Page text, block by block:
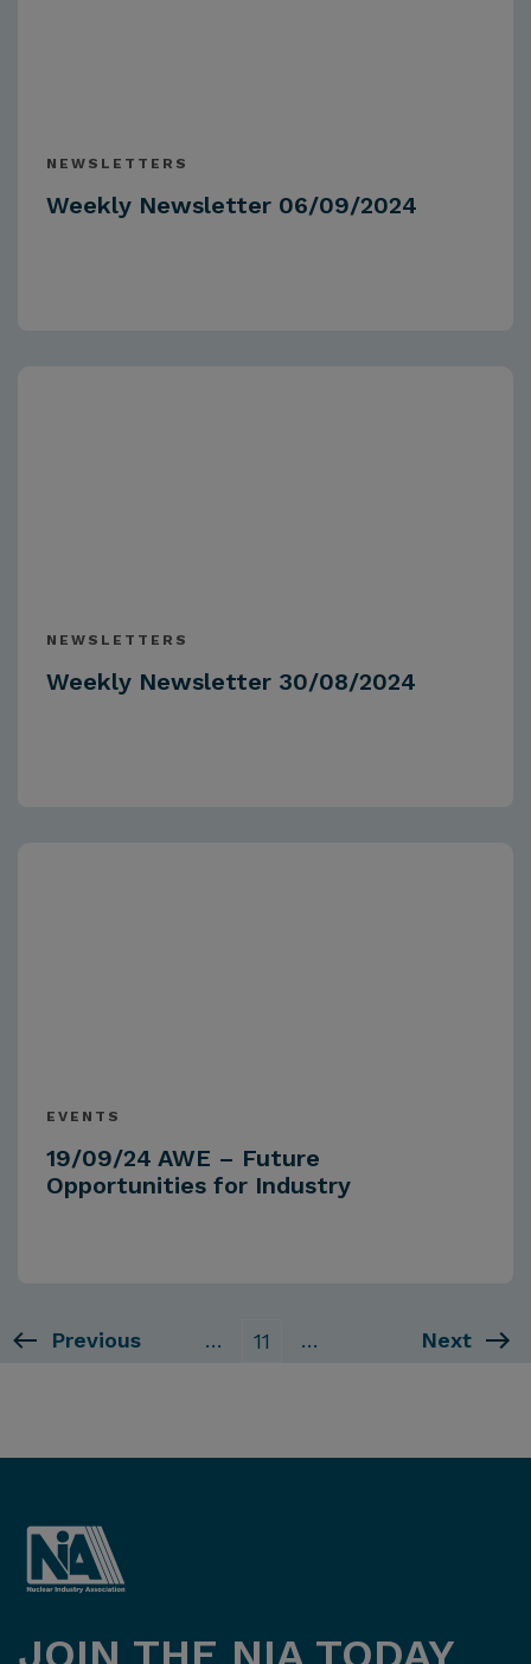
NEWSLETTERS
Weekly Newsletter 06/09/2024
NEWSLETTERS
Weekly Newsletter 30/08/2024
EVENTS
19/09/24 AWE – Future
Opportunities for Industry
Previous … 11 … Next